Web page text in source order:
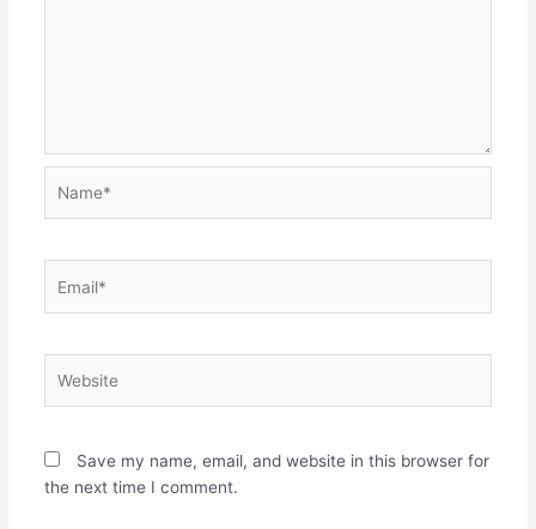
Save my name, email, and website in this browser for
the next time I comment.